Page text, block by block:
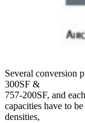
Several conversion
300SF &
757-200SF, and
capacities have to
densities,